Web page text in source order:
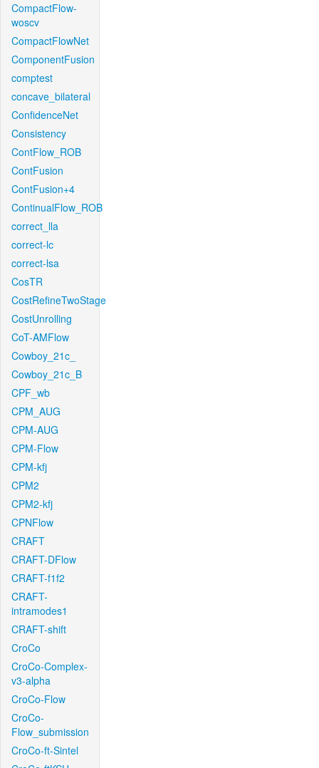
CompactFlow-
woscv
CompactFlowNet
ComponentFusion
comptest
concave_bilateral
ConfidenceNet
Consistency
ContFlow_ROB
ContFusion
ContFusion+4
ContinualFlow_ROB
correct_lla
correct-lc
correct-lsa
CosTR
CostRefineTwoStage
CostUnrolling
CoT-AMFlow
Cowboy_21c_
Cowboy_21c_B
CPF_wb
CPM_AUG
CPM-AUG
CPM-Flow
CPM-kfj
CPM2
CPM2-kfj
CPNFlow
CRAFT
CRAFT-DFlow
CRAFT-f1f2
CRAFT-
intramodes1
CRAFT-shift
CroCo
CroCo-Complex-
v3-alpha
CroCo-Flow
CroCo-
Flow_submission
CroCo-ft-Sintel